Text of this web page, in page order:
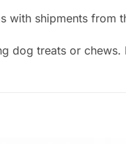
with shipments from
dog treats or